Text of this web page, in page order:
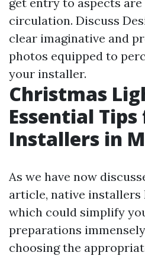
circulation. Discuss
clear imaginative and
photos equipped to
your installer.
Christmas
Essential
Installers in
As we have now
article, native installers
which could simplify
preparations
choosing the